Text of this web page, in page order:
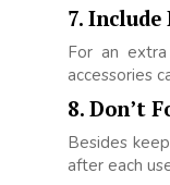
7. Include
For an
accessories
8. Don’t
Besides
after each